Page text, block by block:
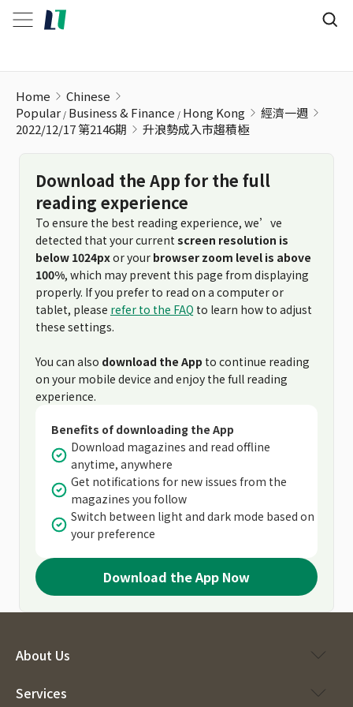
Home
Chinese
Popular Business & Finance Hong Kong
經濟一週
2022/12/17 第2146期
升浪勢成入市趨積極
Download the App for the full
reading experience
To ensure the best reading experience, we’ve
detected that your current screen resolution is
below 1024pxor your browser zoom level is above
100%, which may prevent this page from displaying
properly. If you prefer to read on a computer or
tablet, please refer to the FAQ to learn how to adjust
these settings.
You can also download the App to continue reading
on your mobile device and enjoy the full reading
experience.
Benefits of downloading the App
Download magazines and read offline
anytime, anywhere
Get notifications for new issues from the
magazines you follow
Switch between light and dark mode based on
your preference
Download the App Now
About Us
Services